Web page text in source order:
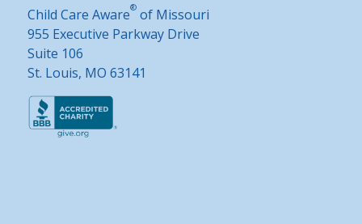
Child Care Aware®of Missouri
955 Executive Parkway Drive
Suite 106
St. Louis, MO 63141